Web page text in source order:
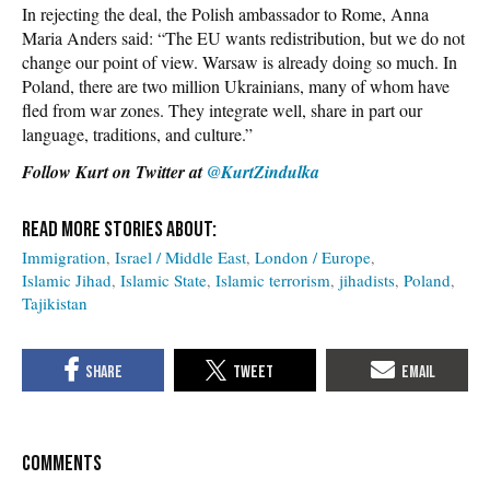
In rejecting the deal, the Polish ambassador to Rome, Anna
Maria Anders said: “The EU wants redistribution, but we do not
change our point of view. Warsaw is already doing so much. In
Poland, there are two million Ukrainians, many of whom have
fled from war zones. They integrate well, share in part our
language, traditions, and culture.”
Follow Kurt on Twitter at@KurtZindulka
Immigration Israel / Middle East London / Europe
Islamic Jihad Islamic State Islamic terrorism jihadists Poland
Tajikistan
COMMENTS